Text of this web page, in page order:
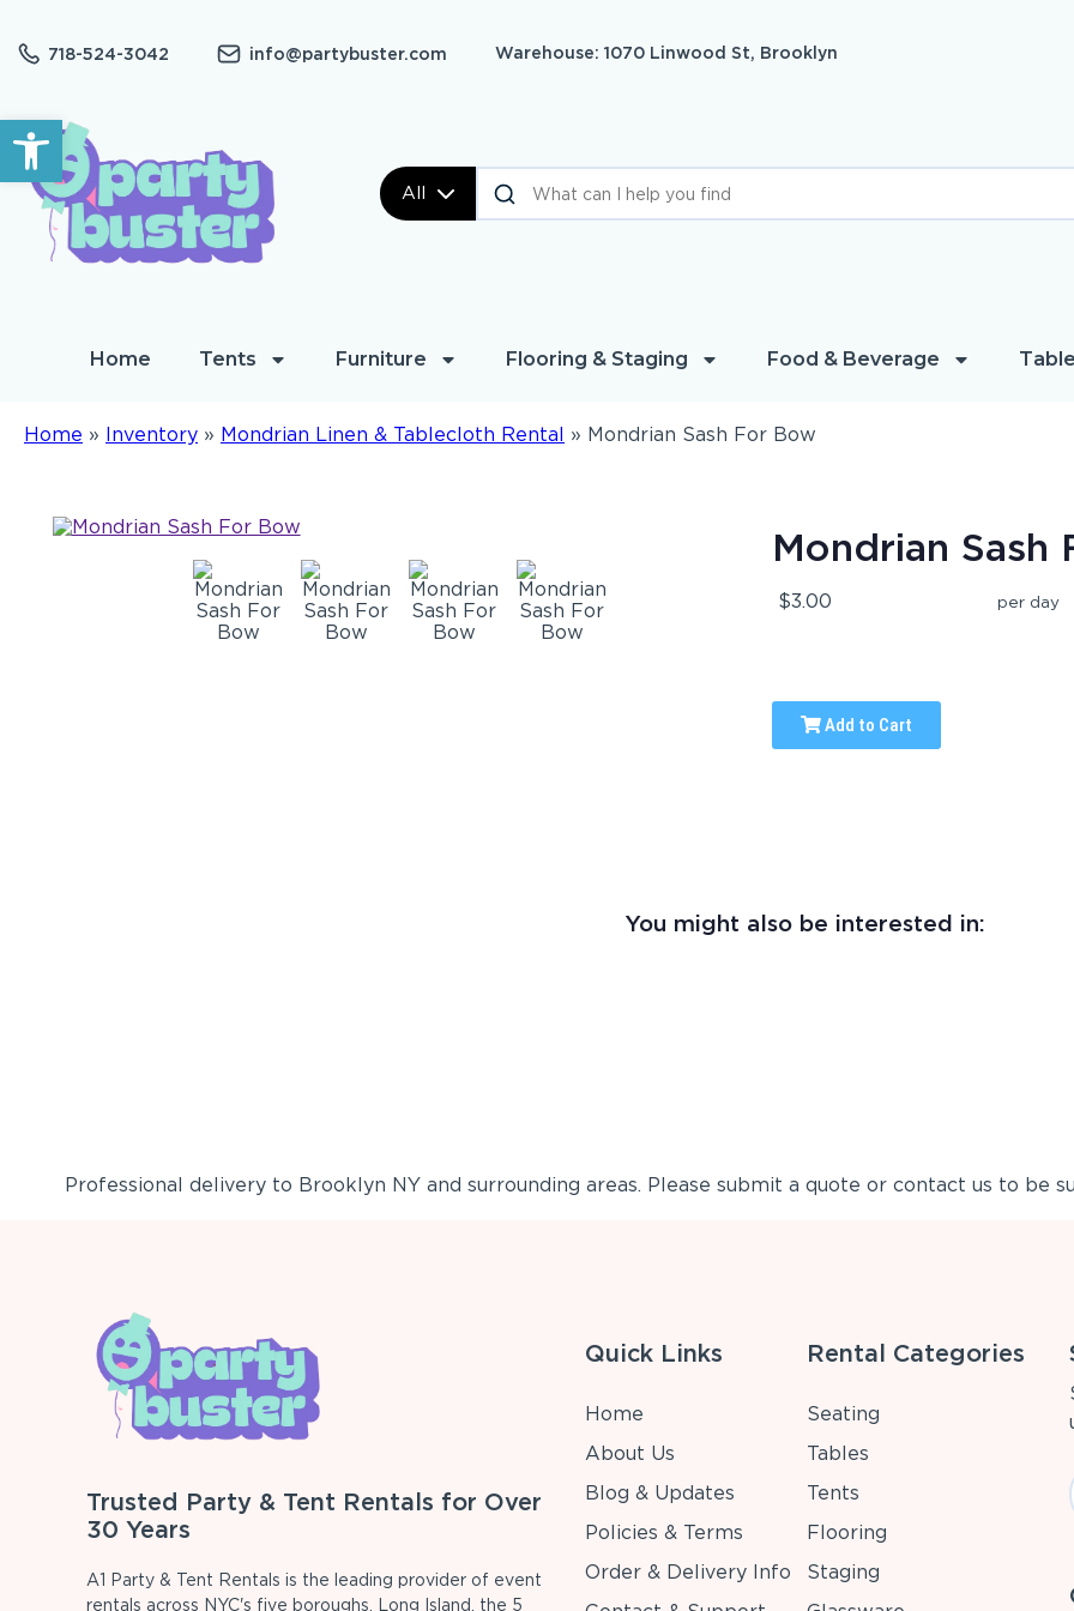
Open toolbar
718-524-3042 info@partybuster.com Warehouse: 1070 Linwood St, Brooklyn
All
Home Tents Furniture Flooring & Staging Food & Beverage
Home » Inventory » Mondrian Linen & Tablecloth Rental » Mondrian Sash For Bow
Mondrian Sash
$3.00 per day
Add to Cart
You might also be interested in:
Professional delivery to Brooklyn NYand surrounding areas. Please submit a quote or contact us to be
Trusted Party & Tent Rentals for Over
30 Years
A1 Party & Tent Rentals is the leading provider of event
rentals across NYC's five boroughs, Long Island, the 5
Quick Links
Home
About Us
Blog & Updates
Policies & Terms
Order & Delivery Info
Rental Categories
Seating
Tables
Tents
Flooring
Staging